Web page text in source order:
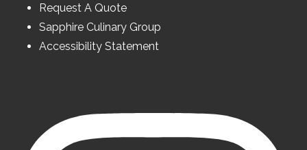
Request A Quote
Sapphire Culinary Group
Accessibility Statement